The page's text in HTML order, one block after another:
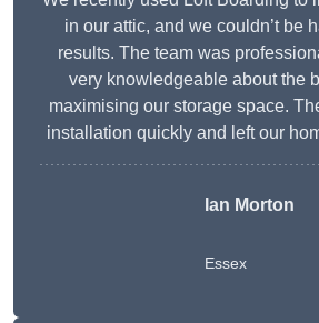
in our attic, and we couldn’t be
results. The team was
very knowledgeable about the
maximising our storage space.
installation quickly and left our
Ian Morton
Essex